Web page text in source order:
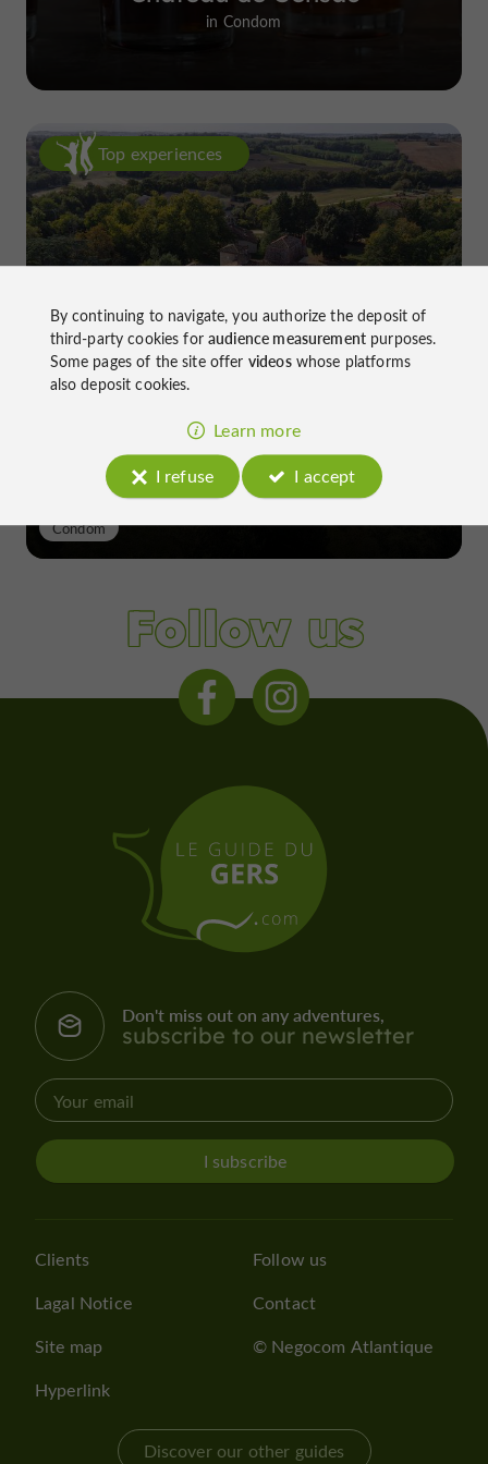
in Condom
Top experiences
Château de Gensac: the discreet
excellence of a Gers terroir shaped
since the 13th century
Condom
Follow us
Don't miss out on any adventures,
subscribe to our newsletter
I subscribe
Clients
Lagal Notice
Site map
Hyperlink
Follow us
Contact
© Negocom Atlantique
Discover our other guides
By continuing to navigate, you authorize the deposit of
third-party cookies foraudience measurementpurposes.
Some pages of the site offer videoswhose platforms
also deposit cookies.
Learn more
I refuse
I accept